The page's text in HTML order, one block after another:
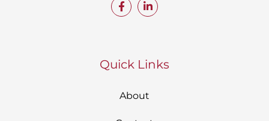
Quick Links
About